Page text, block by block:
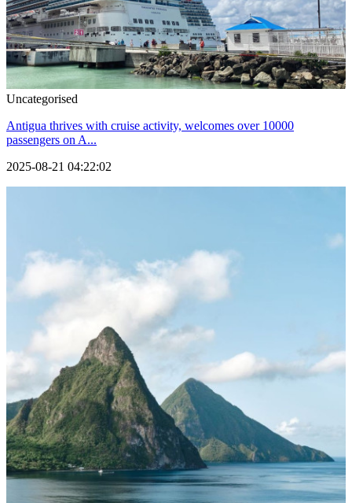
Uncategorised
Antigua thrives with cruise activity, welcomes over 10000
passengers on A...
2025-08-21 04:22:02